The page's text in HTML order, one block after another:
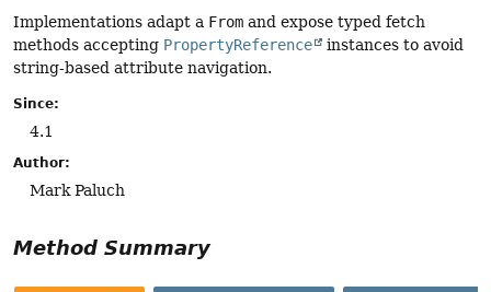
Implementations adapt a From and expose typed fetch
methods accepting PropertyReference
instances to avoid
string-based attribute navigation.
Since:
4.1
Author:
Mark Paluch
Method Summary